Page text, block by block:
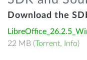
Download the
22 MB (Torrent, Info)